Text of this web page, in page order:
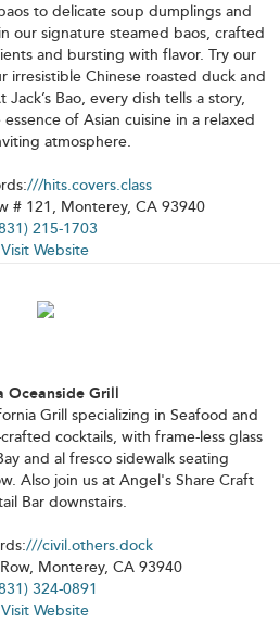
to delicate soup dumplings and
our signature steamed baos, crafted
and bursting with flavor. Try our
irresistible Chinese roasted duck and
Bao, every dish tells a story,
of Asian cuisine in a relaxed
atmosphere.
///hits.covers.class
# 121, Monterey, CA 93940
215-1703
Visit Website
Oceanside Grill
Grill specializing in Seafood and
cocktails, with frame-less glass
and al fresco sidewalk seating
Also join us at Angel's Share Craft
Bar downstairs.
///civil.others.dock
Monterey, CA 93940
324-0891
Visit Website